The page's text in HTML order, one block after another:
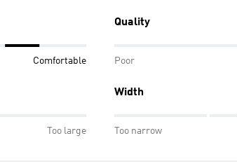
Comfortable
Quality
Poor
Too large
Width
Too narrow